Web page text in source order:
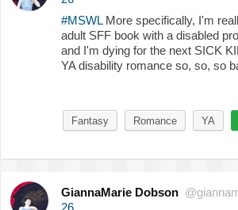
#MSWLMore specifically, I'm
adult SFF book with a disabled
and I'm dying for the next SICK
YA disability romance so, so, so
Fantasy Romance YA
GiannaMarie Dobson
26